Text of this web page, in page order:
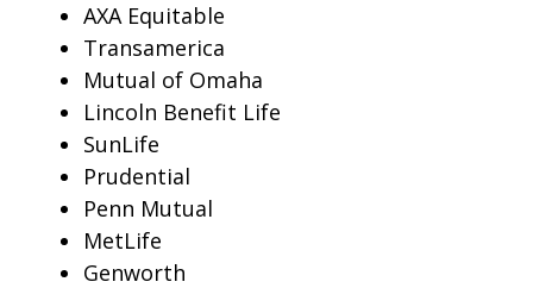
AXA Equitable
Transamerica
Mutual of Omaha
Lincoln Benefit Life
SunLife
Prudential
Penn Mutual
MetLife
Genworth